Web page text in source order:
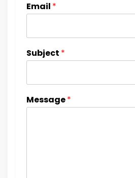
Email *
Subject *
Message*